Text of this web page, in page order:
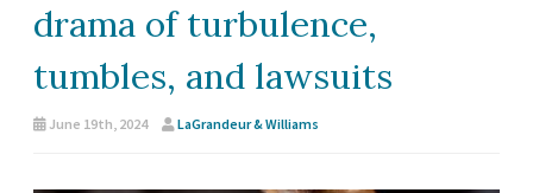
drama of turbulence,
tumbles, and lawsuits
June 19th, 2024 LaGrandeur & Williams